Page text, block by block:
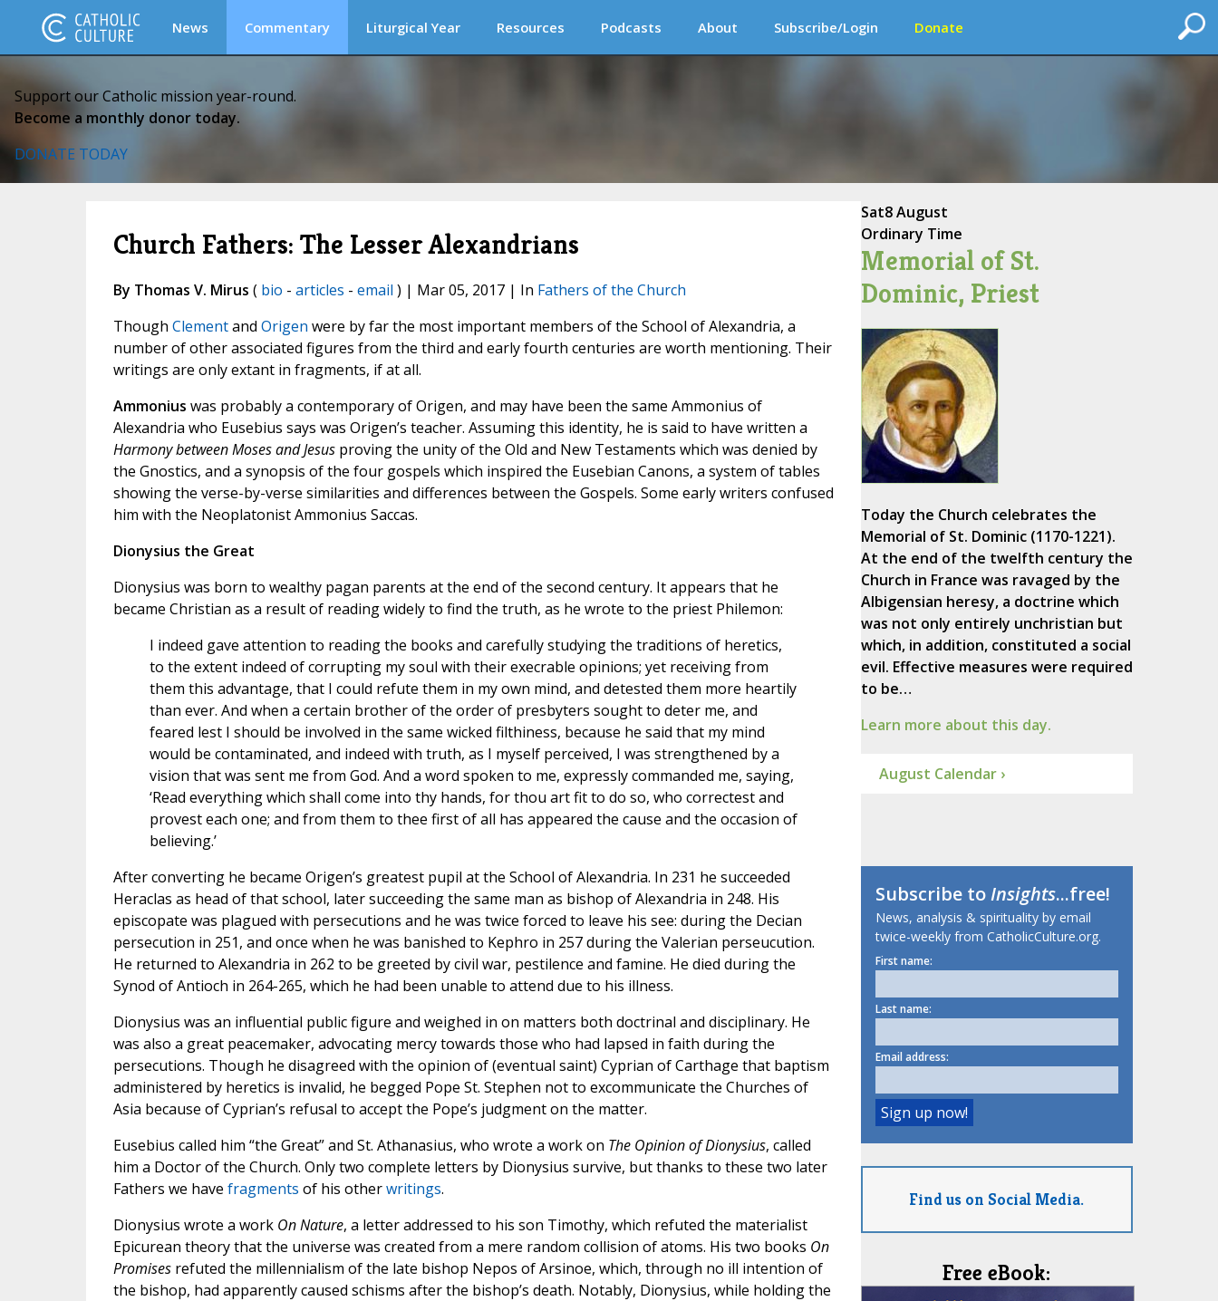
News Commentary Liturgical Year Resources Podcasts About Subscribe/Login Donate
Support our Catholic mission year-round.
Become a monthly donor today.
DONATE TODAY
Church Fathers: The Lesser Alexandrians
By Thomas V. Mirus ( bio - articles - email ) | Mar 05, 2017 | In Fathers of the Church
Though Clementand Origen were by far the most important members of the School of Alexandria, a
number of other associated figures from the third and early fourth centuries are worth mentioning. Their
writings are only extant in fragments, if at all.
Ammonius was probably a contemporary of Origen, and may have been the same Ammonius of
Alexandria who Eusebius says was Origen’s teacher. Assuming this identity, he is said to have written a
Harmony between Moses and Jesusproving the unity of the Old and New Testaments which was denied by
the Gnostics, and a synopsis of the four gospels which inspired the Eusebian Canons, a system of tables
showing the verse-by-verse similarities and differences between the Gospels. Some early writers confused
him with the Neoplatonist Ammonius Saccas.
Dionysius the Great
Dionysius was born to wealthy pagan parents at the end of the second century. It appears that he
became Christian as a result of reading widely to find the truth, as he wrote to the priest Philemon:
I indeed gave attention to reading the books and carefully studying the traditions of heretics,
to the extent indeed of corrupting my soul with their execrable opinions; yet receiving from
them this advantage, that I could refute them in my own mind, and detested them more heartily
than ever. And when a certain brother of the order of presbyters sought to deter me, and
feared lest I should be involved in the same wicked filthiness, because he said that my mind
would be contaminated, and indeed with truth, as I myself perceived, I was strengthened by a
vision that was sent me from God. And a word spoken to me, expressly commanded me, saying,
‘Read everything which shall come into thy hands, for thou art fit to do so, who correctest and
provest each one; and from them to thee first of all has appeared the cause and the occasion of
believing.’
After converting he became Origen’s greatest pupil at the School of Alexandria. In 231 he succeeded
Heraclas as head of that school, later succeeding the same man as bishop of Alexandria in 248. His
episcopate was plagued with persecutions and he was twice forced to leave his see: during the Decian
persecution in 251, and once when he was banished to Kephro in 257 during the Valerian perseucution.
He returned to Alexandria in 262 to be greeted by civil war, pestilence and famine. He died during the
Synod of Antioch in 264-265, which he had been unable to attend due to his illness.
Dionysius was an influential public figure and weighed in on matters both doctrinal and disciplinary. He
was also a great peacemaker, advocating mercy towards those who had lapsed in faith during the
persecutions. Though he disagreed with the opinion of (eventual saint) Cyprian of Carthage that baptism
administered by heretics is invalid, he begged Pope St. Stephen not to excommunicate the Churches of
Asia because of Cyprian’s refusal to accept the Pope’s judgment on the matter.
Eusebius called him “the Great” and St. Athanasius, who wrote a work on The Opinion of Dionysius, called
him a Doctor of the Church. Only two complete letters by Dionysius survive, but thanks to these two later
Fathers we have fragments of his otherwritings.
Dionysius wrote a work On Nature, a letter addressed to his son Timothy, which refuted the materialist
Epicurean theory that the universe was created from a mere random collision of atoms. His two books On
Promisesrefuted the millennialism of the late bishop Nepos of Arsinoe, which, through no ill intention of
the bishop, had apparently caused schisms after the bishop’s death. Notably, Dionysius, while holding the
Sat8 August
Ordinary Time
Memorial of St.
Dominic, Priest
Today the Church celebrates the
Memorial of St. Dominic (1170-1221).
At the end of the twelfth century the
Church in France was ravaged by the
Albigensian heresy, a doctrine which
was not only entirely unchristian but
which, in addition, constituted a social
evil. Effective measures were required
to be…
Learn more about this day.
August Calendar ›
Subscribe toInsights...free!
News, analysis & spirituality by email
twice-weekly from CatholicCulture.org.
First name:
Last name:
Email address:
Find us on Social Media.
Free eBook: